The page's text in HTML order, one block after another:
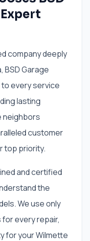
company deeply
BSD Garage
every service
lasting
neighbors
customer
top priority.
and certified
the
We use only
every repair,
for your Wilmette